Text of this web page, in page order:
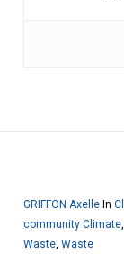
GRIFFON Axelle In
community Climate,
Waste, Waste